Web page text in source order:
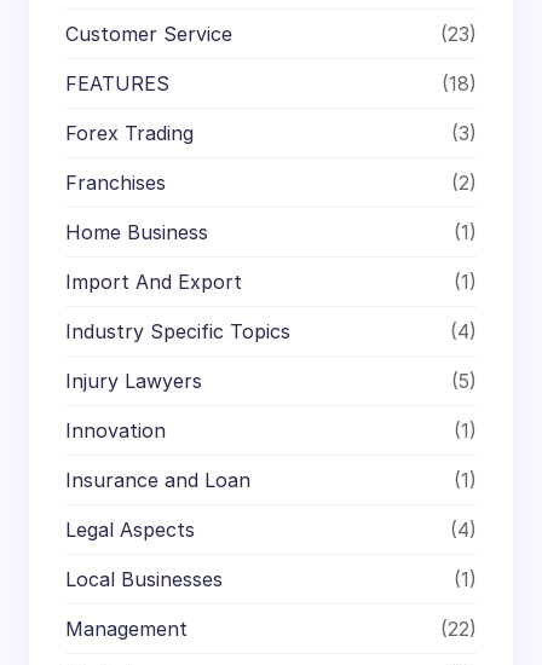
Customer Service (23)
FEATURES (18)
Forex Trading (3)
Franchises (2)
Home Business (1)
Import And Export (1)
Industry Specific Topics (4)
Injury Lawyers (5)
Innovation (1)
Insurance and Loan (1)
Legal Aspects (4)
Local Businesses (1)
Management (22)